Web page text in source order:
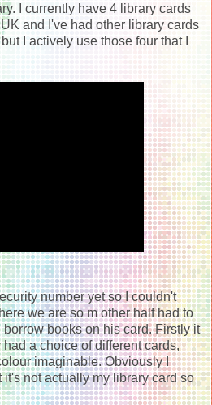
I currently have 4 library cards
and I've had other library cards
I actively use those four that I
number yet so I couldn't
we are so m other half had to
books on his card. Firstly it
a choice of different cards,
imaginable. Obviously I
not actually my library card so